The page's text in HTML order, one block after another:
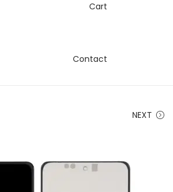
Cart
Contact
NEXT